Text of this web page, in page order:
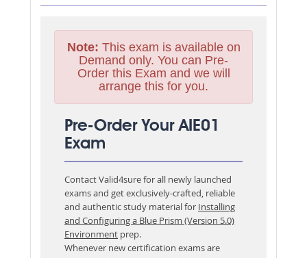
Note: This exam is available on
Demand only. You can Pre-
Order this Exam and we will
arrange this for you.
Pre-Order Your AIE01
Exam
Contact Valid4sure for all newly launched
exams and get exclusively-crafted, reliable
and authentic study material for Installing
and Configuring a Blue Prism (Version 5.0)
Environment prep.
Whenever new certification exams are